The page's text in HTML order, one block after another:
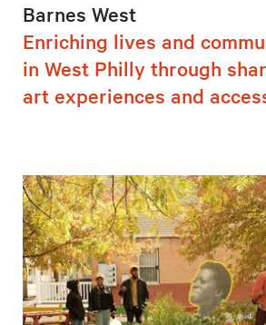
Barnes West
Enriching lives and
in West Philly through
art experiences and